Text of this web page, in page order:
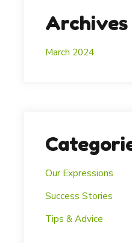
Archives
March 2024
Our Expressions
Success Stories
Tips & Advice